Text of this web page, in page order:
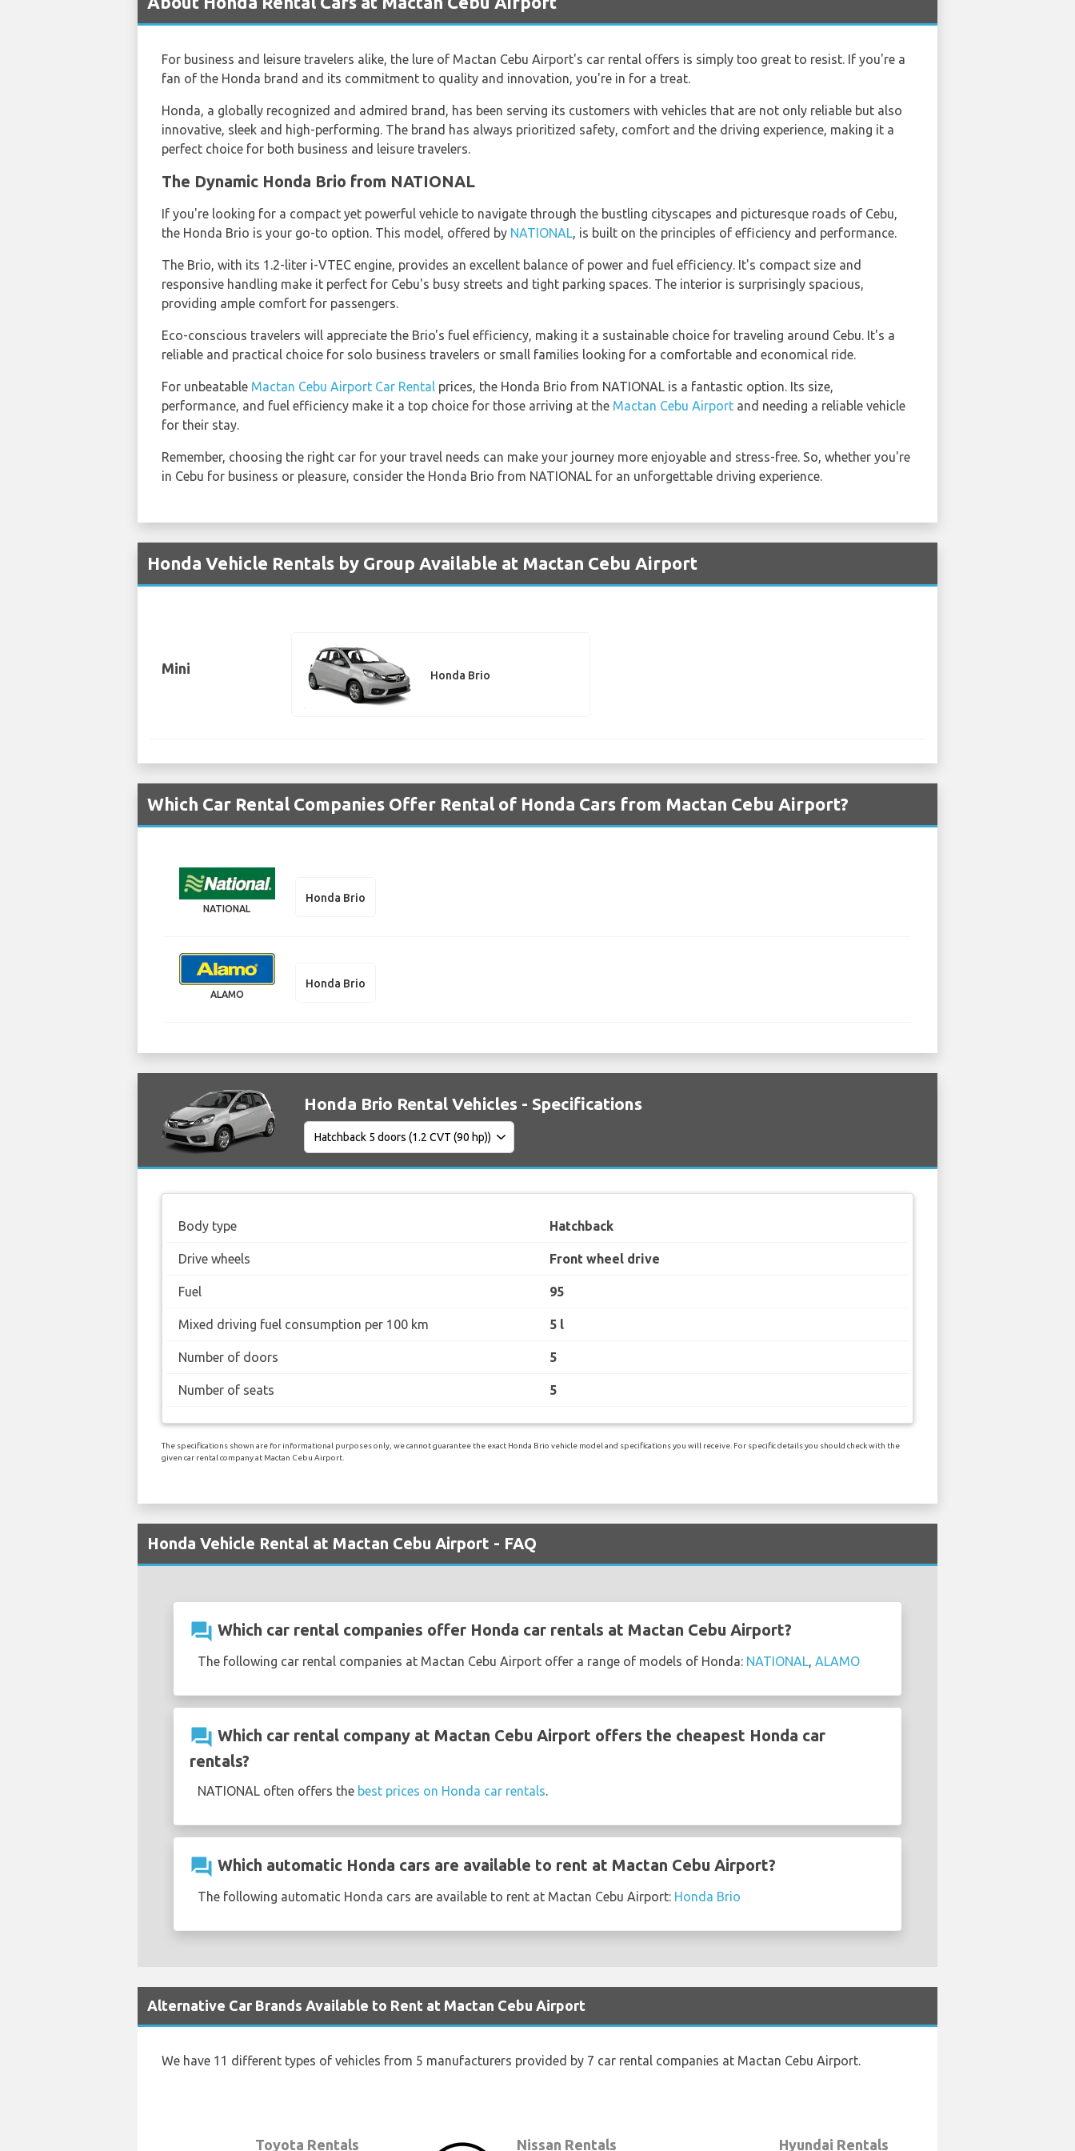
For business and leisure travelers alike, the lure of Mactan Cebu Airport's car rental offers is simply too great to resist. If you're a
fan of the Honda brand and its commitment to quality and innovation, you're in for a treat.
Honda, a globally recognized and admired brand, has been serving its customers with vehicles that are not only reliable but also
innovative, sleek and high-performing. The brand has always prioritized safety, comfort and the driving experience, making it a
perfect choice for both business and leisure travelers.
The Dynamic Honda Brio from NATIONAL
If you're looking for a compact yet powerful vehicle to navigate through the bustling cityscapes and picturesque roads of Cebu,
the Honda Brio is your go-to option. This model, offered by NATIONAL, is built on the principles of efficiency and performance.
The Brio, with its 1.2-liter i-VTEC engine, provides an excellent balance of power and fuel efficiency. It's compact size and
responsive handling make it perfect for Cebu's busy streets and tight parking spaces. The interior is surprisingly spacious,
providing ample comfort for passengers.
Eco-conscious travelers will appreciate the Brio's fuel efficiency, making it a sustainable choice for traveling around Cebu. It's a
reliable and practical choice for solo business travelers or small families looking for a comfortable and economical ride.
For unbeatable Mactan Cebu Airport Car Rental prices, the Honda Brio from NATIONAL is a fantastic option. Its size,
performance, and fuel efficiency make it a top choice for those arriving at the Mactan Cebu Airport and needing a reliable vehicle
for their stay.
Remember, choosing the right car for your travel needs can make your journey more enjoyable and stress-free. So, whether you're
in Cebu for business or pleasure, consider the Honda Brio from NATIONAL for an unforgettable driving experience.
Honda Vehicle Rentals by Group Available at Mactan Cebu Airport
Mini Honda Brio
Which Car Rental Companies Offer Rental of Honda Cars from Mactan Cebu Airport?
NATIONAL
Honda Brio
ALAMO
Honda Brio
Honda Brio Rental Vehicles - Specifications
Body type Hatchback
Drive wheels Front wheel drive
Fuel 95
Mixed driving fuel consumption per 100 km 5 l
Number of doors 5
Number of seats 5
The specifications shown are for informational purposes only, we cannot guarantee the exact Honda Brio vehicle model and specifications you will receive. For specific details you should check with the
given car rental company at Mactan Cebu Airport.
Honda Vehicle Rental at Mactan Cebu Airport - FAQ
question_answer Which car rental companies offer Honda car rentals at Mactan Cebu Airport?
The following car rental companies at Mactan Cebu Airport offer a range of models of Honda: NATIONAL, ALAMO
question_answer Which car rental company at Mactan Cebu Airport offers the cheapest Honda car
rentals?
NATIONAL often offers the best prices on Honda car rentals.
question_answer Which automatic Honda cars are available to rent at Mactan Cebu Airport?
The following automatic Honda cars are available to rent at Mactan Cebu Airport: Honda Brio
Alternative Car Brands Available to Rent at Mactan Cebu Airport
We have 11 different types of vehicles from 5 manufacturers provided by 7 car rental companies at Mactan Cebu Airport.
Toyota Rentals Nissan Rentals Hyundai Rentals